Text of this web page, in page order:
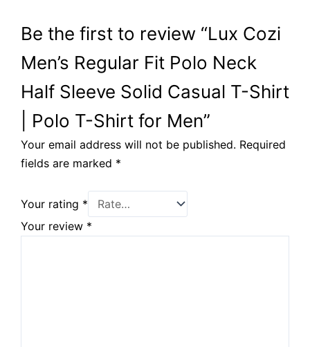
Be the first to review “Lux Cozi
Men’s Regular Fit Polo Neck
Half Sleeve Solid Casual T-Shirt
| Polo T-Shirt for Men”
Your email address will not be published. Required
fields are marked *
Your rating *
Your review *